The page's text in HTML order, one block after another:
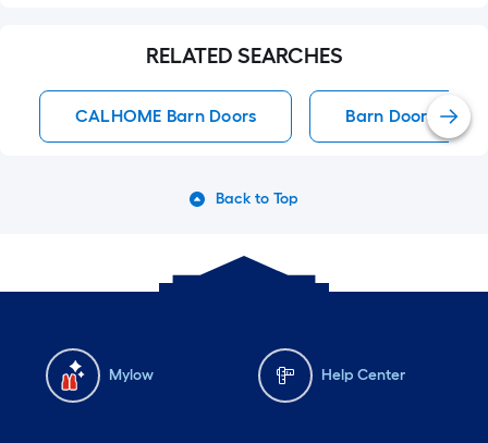
RELATED SEARCHES
CALHOME Barn Doors Barn Doors
Back to Top
Mylow Help Center